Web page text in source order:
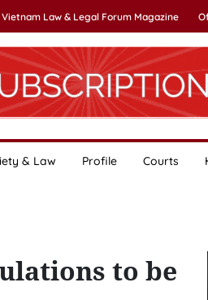
Vietnam Law & Legal Forum Magazine
& Law Profile Courts
to be